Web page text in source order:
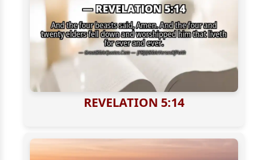
REVELATION 5:14